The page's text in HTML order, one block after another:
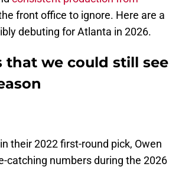
front office to ignore. Here are a
debuting for Atlanta in 2026.
that we could still see
their 2022 first-round pick, Owen
catching numbers during the 2026